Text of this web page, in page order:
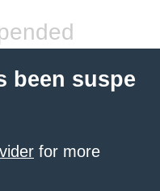
been suspe
for more